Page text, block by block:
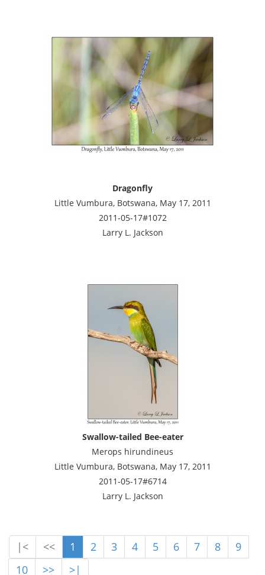
Dragonfly
Little Vumbura, Botswana, May 17, 2011
2011-05-17#1072
Larry L. Jackson
Swallow-tailed Bee-eater
Merops hirundineus
Little Vumbura, Botswana, May 17, 2011
2011-05-17#6714
Larry L. Jackson
|< << 1 2 3 4 5 6 7 8
9
10
>> >|